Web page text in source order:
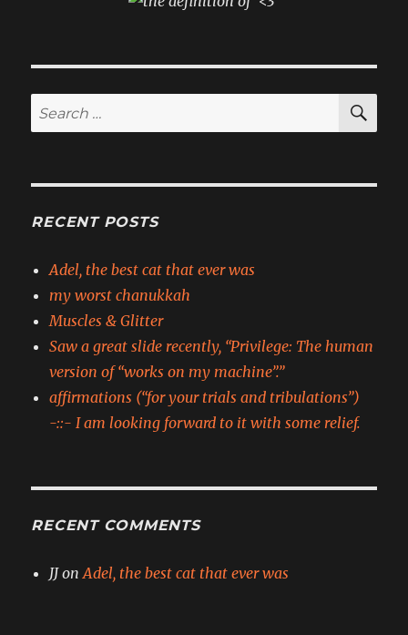
Search
for:
RECENT POSTS
Adel, the best cat that ever was
my worst chanukkah
Muscles & Glitter
Saw a great slide recently, “Privilege: The human
version of “works on my machine”.”
affirmations (“for your trials and tribulations”)
-::- I am looking forward to it with some relief.
RECENT COMMENTS
JJonAdel, the best cat that ever was